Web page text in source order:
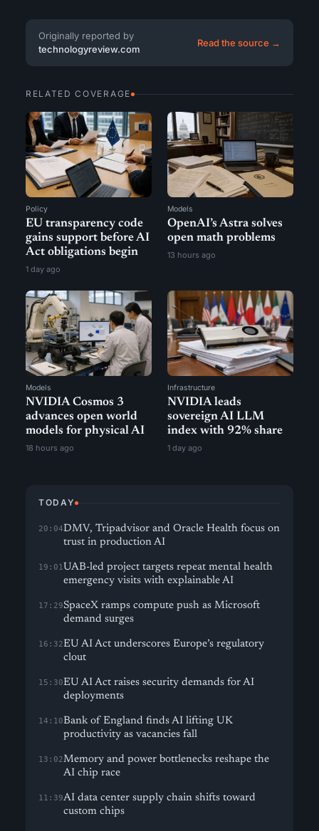
Originally reported by
technologyreview.com
Read the source →
RELATED COVERAGE
Policy
EU transparency code
gains support before AI
Act obligations begin
1 day ago
Models
OpenAI’s Astra solves
open math problems
13 hours ago
Models
NVIDIA Cosmos 3
advances open world
models for physical AI
18 hours ago
Infrastructure
NVIDIA leads
sovereign AI LLM
index with 92% share
1 day ago
TODAY
20:04DMV, Tripadvisor and Oracle Health focus on
trust in production AI
19:01UAB-led project targets repeat mental health
emergency visits with explainable AI
17:29SpaceX ramps compute push as Microsoft
demand surges
16:32EU AI Act underscores Europe’s regulatory
clout
15:30EU AI Act raises security demands for AI
deployments
14:10Bank of England finds AI lifting UK
productivity as vacancies fall
13:02Memory and power bottlenecks reshape the
AI chip race
11:39AI data center supply chain shifts toward
custom chips